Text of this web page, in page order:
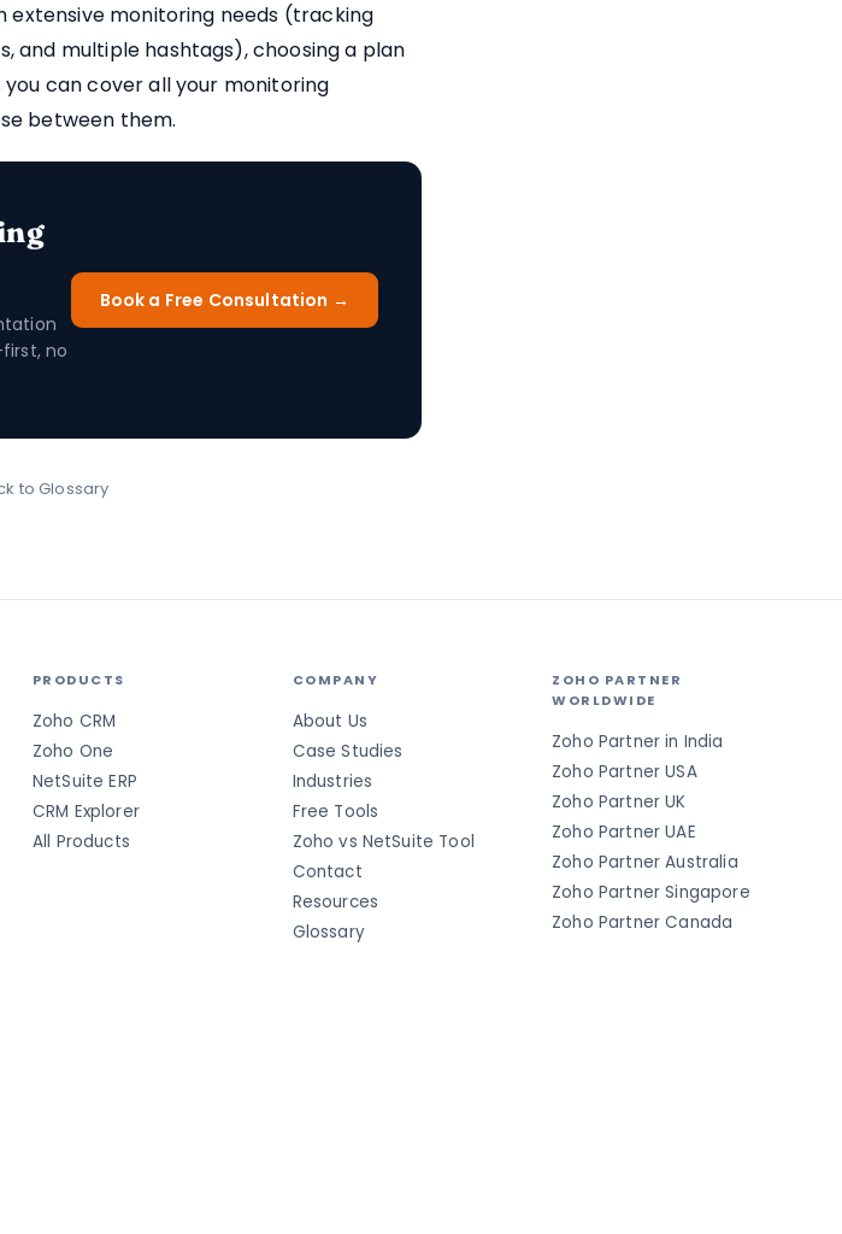
extensive monitoring needs (tracking
and multiple hashtags), choosing a plan
can cover all your monitoring
between them.
no
Book a Free Consultation →
to Glossary
PRODUCTS
Zoho CRM
Zoho One
NetSuite ERP
CRM Explorer
All Products
COMPANY
About Us
Case Studies
Industries
Free Tools
Zoho vs NetSuite Tool
Contact
Resources
Glossary
ZOHO PARTNER
WORLDWIDE
Zoho Partner in India
Zoho Partner USA
Zoho Partner UK
Zoho Partner UAE
Zoho Partner Australia
Zoho Partner Singapore
Zoho Partner Canada